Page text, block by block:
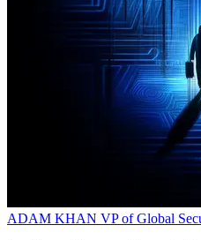
ADAM KHAN VP of Global